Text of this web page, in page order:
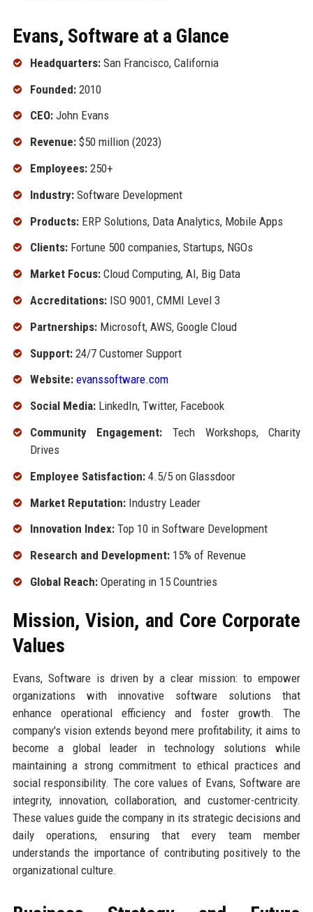
Evans, Software at a Glance
Headquarters:San Francisco, California
Founded:2010
CEO:John Evans
Revenue:$50 million (2023)
Employees:250+
Industry:Software Development
Products:ERP Solutions, Data Analytics, Mobile Apps
Clients:Fortune 500 companies, Startups, NGOs
Market Focus:Cloud Computing, AI, Big Data
Accreditations:ISO 9001, CMMI Level 3
Partnerships:Microsoft, AWS, Google Cloud
Support:24/7 Customer Support
Website: evanssoftware.com
Social Media:LinkedIn, Twitter, Facebook
Community Engagement: Tech Workshops, Charity
Drives
Employee Satisfaction:4.5/5 on Glassdoor
Market Reputation:Industry Leader
Innovation Index:Top 10 in Software Development
Research and Development:15% of Revenue
Global Reach:Operating in 15 Countries
Mission, Vision, and Core Corporate
Values
Evans, Software is driven by a clear mission: to empower
organizations with innovative software solutions that
enhance operational efficiency and foster growth. The
company's vision extends beyond mere profitability; it aims to
become a global leader in technology solutions while
maintaining a strong commitment to ethical practices and
social responsibility. The core values of Evans, Software are
integrity, innovation, collaboration, and customer-centricity.
These values guide the company in its strategic decisions and
daily operations, ensuring that every team member
understands the importance of contributing positively to the
organizational culture.